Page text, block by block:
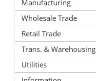
Manufacturing
Wholesale Trade
Retail Trade
Trans. & Warehousing
Utilities